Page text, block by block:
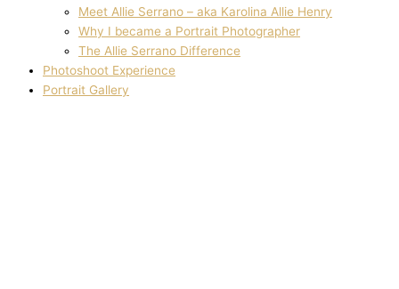
Meet Allie Serrano – aka Karolina Allie Henry
Why I became a Portrait Photographer
The Allie Serrano Difference
Photoshoot Experience
Portrait Gallery